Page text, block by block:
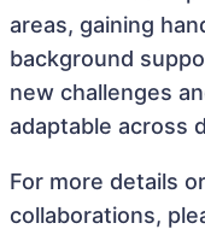
areas, gaining
background
new challenges
adaptable across
For more details
collaborations,